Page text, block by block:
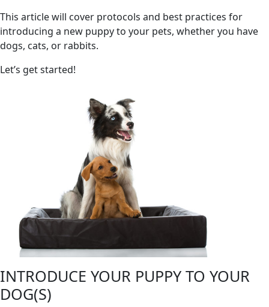
This article will cover protocols and best practices for
introducing a new puppy to your pets, whether you have
dogs, cats, or rabbits.
Let’s get started!
INTRODUCE YOUR PUPPY TO YOUR
DOG(S)